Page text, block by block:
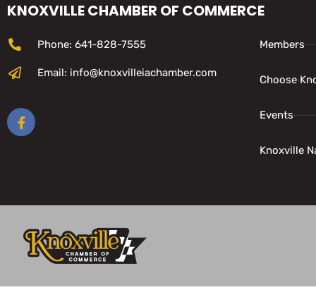
KNOXVILLE CHAMBER OF COMMERCE
Phone: 641-828-7555
Email: info@knoxvilleiachamber.com
Members
Choose
Events
Knoxville